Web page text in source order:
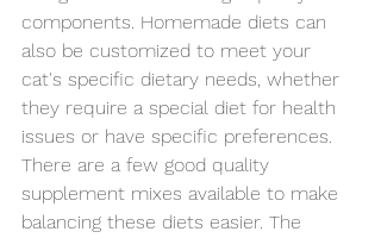
components. Homemade diets can
also be customized to meet your
cat's specific dietary needs, whether
they require a special diet for health
issues or have specific preferences.
There are a few good quality
supplement mixes available to make
balancing these diets easier. The